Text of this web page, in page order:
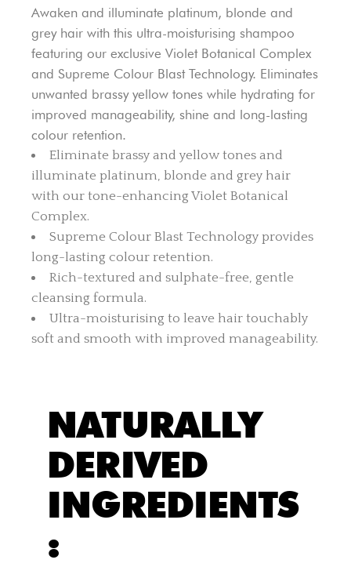
Awaken and illuminate platinum, blonde and
grey hair with this ultra-moisturising shampoo
featuring our exclusive Violet Botanical Complex
and Supreme Colour Blast Technology. Eliminates
unwanted brassy yellow tones while hydrating for
improved manageability, shine and long-lasting
colour retention.
Eliminate brassy and yellow tones and
illuminate platinum, blonde and grey hair
with our tone-enhancing Violet Botanical
Complex.
Supreme Colour Blast Technology provides
long-lasting colour retention.
Rich-textured and sulphate-free, gentle
cleansing formula.
Ultra-moisturising to leave hair touchably
soft and smooth with improved manageability.
NATURALLY
DERIVED
INGREDIENTS
: